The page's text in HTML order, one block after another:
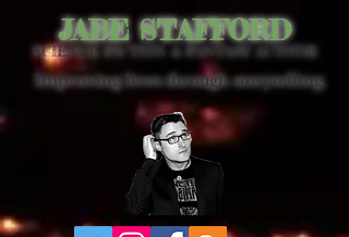
Improving lives through storytelling.
JABE STAFFORD
SCIENCE FICTION & FANTASY AUTHOR